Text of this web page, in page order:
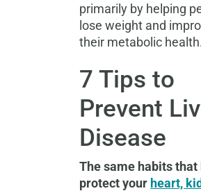
primarily by helping
lose weight and
their metabolic health.
7 Tips to
Prevent
Disease
The same habits that
protect your heart,